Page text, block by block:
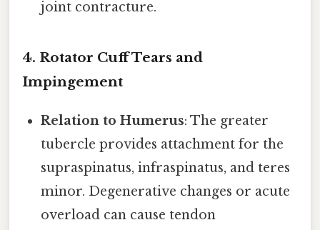
joint contracture.
4. Rotator Cuff Tears and
Impingement
Relation to Humerus: The greater
tubercle provides attachment for the
supraspinatus, infraspinatus, and teres
minor. Degenerative changes or acute
overload can cause tendon